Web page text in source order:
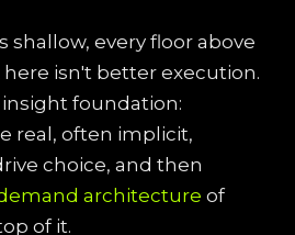
shallow, every floor above
here isn't better execution.
foundation:
real, often implicit,
choice, and then
architecture of
of it.